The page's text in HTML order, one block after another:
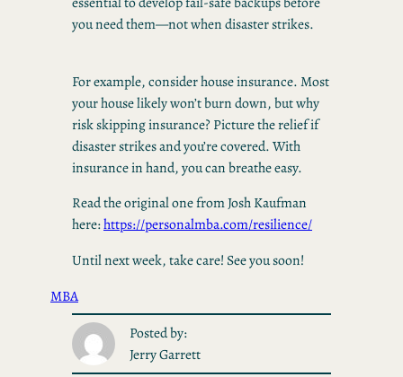
you need them—not when disaster strikes.
For example, consider house insurance. Most
your house likely won’t burn down, but why
risk skipping insurance? Picture the relief if
disaster strikes and you’re covered. With
insurance in hand, you can breathe easy.
Read the original one from Josh Kaufman
here:https://personalmba.com/resilience/
Until next week, take care! See you soon!
MBA
Posted by:
Jerry Garrett